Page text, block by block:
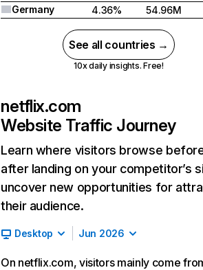
Germany
4.36% 54.96M
See all countries →
10x daily insights. Free!
netflix.com
Website Traffic Journey
Learn where visitors browse
after landing on your competitor’s
uncover new opportunities for
their audience.
Desktop Jun 2026
On netflix.com, visitors mainly come